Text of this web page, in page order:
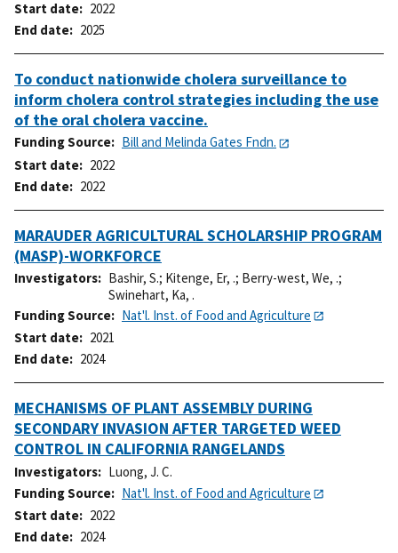
Start date
2022
End date
2025
To conduct nationwide cholera surveillance to
inform cholera control strategies including the use
of the oral cholera vaccine.
Funding Source
Bill and Melinda Gates Fndn.
Start date
2022
End date
2022
MARAUDER AGRICULTURAL SCHOLARSHIP PROGRAM
(MASP)-WORKFORCE
Investigators Bashir, S.; Kitenge, Er, .; Berry-west, We, .;
Swinehart, Ka, .
Funding Source
Nat'l. Inst. of Food and Agriculture
Start date
2021
End date
2024
MECHANISMS OF PLANT ASSEMBLY DURING
SECONDARY INVASION AFTER TARGETED WEED
CONTROL IN CALIFORNIA RANGELANDS
Investigators
Luong, J. C.
Funding Source
Nat'l. Inst. of Food and Agriculture
Start date
2022
End date
2024